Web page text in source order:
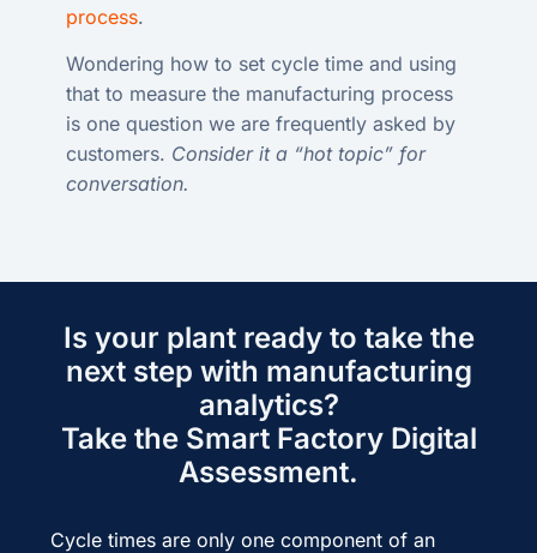
process.
Wondering how to set cycle time and using
that to measure the manufacturing process
is one question we are frequently asked by
customers. Consider it a “hot topic” for
conversation.
Is your plant ready to take the
next step with manufacturing
analytics?
Take the Smart Factory Digital
Assessment.
Cycle times are only one component of an